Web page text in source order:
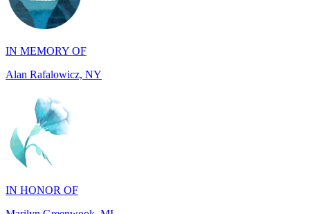
IN MEMORY OF
Alan Rafalowicz, NY
IN HONOR OF
Marilyn Greenwook, MI